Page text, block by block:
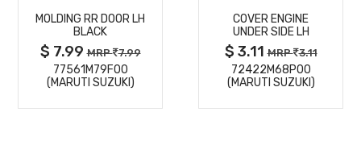
DETAILS
MOLDING RR DOOR LH
BLACK
$ 7.99MRP 7.99
77561M79F00
(MARUTI SUZUKI)
DETAILS
COVER ENGINE
UNDER SIDE LH
$ 3.11MRP 3.11
72422M68P00
(MARUTI SUZUKI)